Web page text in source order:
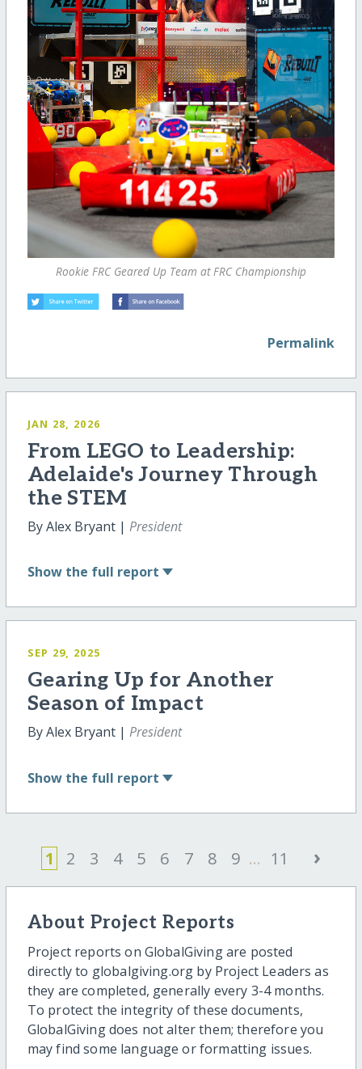
Rookie FRC Geared Up Team at FRC Championship
Permalink
JAN 28, 2026
From LEGO to Leadership:
Adelaide's Journey Through
the STEM
By Alex Bryant | President
Show the full report
SEP 29, 2025
Gearing Up for Another
Season of Impact
By Alex Bryant | President
Show the full report
1 2 3 4 5 6 7 8 9 ... 11 ›
About Project Reports
Project reports on GlobalGiving are posted
directly to globalgiving.org by Project Leaders as
they are completed, generally every 3-4 months.
To protect the integrity of these documents,
GlobalGiving does not alter them; therefore you
may find some language or formatting issues.